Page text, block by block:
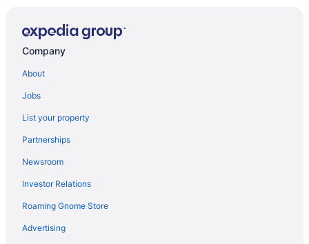
Company
About
Jobs
List your property
Partnerships
Newsroom
Investor Relations
Roaming Gnome Store
Advertising